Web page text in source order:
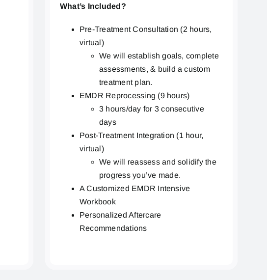
What’s Included?
Pre-Treatment Consultation (2 hours,
virtual)
We will establish goals, complete
assessments, & build a custom
treatment plan.
EMDR Reprocessing (9 hours)
3 hours/day for 3 consecutive
days
Post-Treatment Integration (1 hour,
virtual)
We will reassess and solidify the
progress you’ve made.
A Customized EMDR Intensive
Workbook
Personalized Aftercare
Recommendations